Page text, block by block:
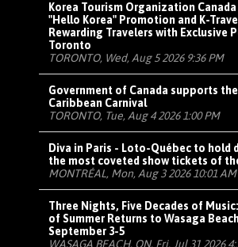
Korea Tourism Organization Canada
"Hello Korea" Promotion and K-
Rewarding Travelers with Exclusive
Toronto
TORONTO, Wed, Aug 5 2026 9:36 PM
Government of Canada supports
Caribbean Carnival
TORONTO, Tue, Aug 4 2026 1:00 PM
Diva in Paris - Loto-Québec to hold
the most coveted show tickets of
MONTRÉAL, Mon, Aug 3 2026 10:01 AM
Three Nights, Five Decades of
of Summer Returns to Wasaga
September 3-5
WASAGA BEACH, ON, Fri, Jul 31 2026